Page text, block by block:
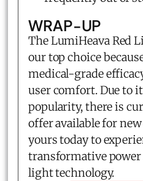
WRAP-UP
The LumiHeava Red
our top choice
medical-grade
user comfort. Due to
popularity, there is
offer available for
yours today to
transformative power
light technology.